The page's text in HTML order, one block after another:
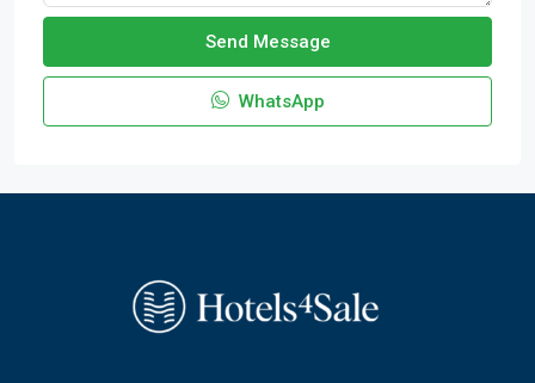
Send Message
WhatsApp